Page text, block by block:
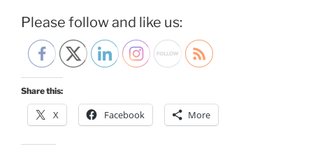
Please follow and like us:
Share this:
X Facebook More